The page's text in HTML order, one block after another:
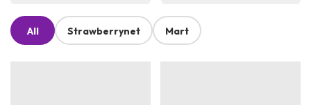
All Strawberrynet Mart